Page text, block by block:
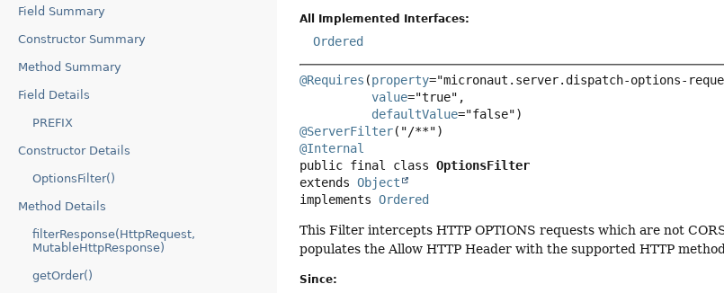
Field Summary
Constructor Summary
Method Summary
Field Details
PREFIX
Constructor Details
OptionsFilter()
Method Details
filterResponse(HttpRequest,
MutableHttpResponse)
getOrder()
All Implemented Interfaces:
Ordered
@Requires (property="micronaut.server.dispatch-options-
value="true",
defaultValue
@ServerFilter
@Internal
public final class OptionsFilter
extends Object
implements Ordered
This Filter intercepts HTTP OPTIONS requests which are not
populates the Allow HTTP Header with the supported HTTP
Since: